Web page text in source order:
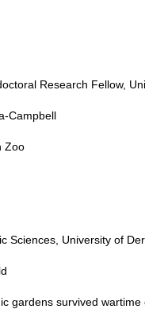
Research Fellow,
Campbell
Zoo
Sciences, University of
gardens survived wartime